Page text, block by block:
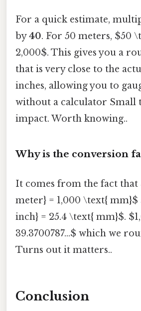
For a quick estimate,
by40. For 50 meters, $50
2,000$. This gives you a
that is very close to the
inches, allowing you to
without a calculator Small
impact. Worth knowing..
Why is the conversion
It comes from the fact that
meter} = 1,000 \text{ mm}$
inch} = 25.4 \text{ mm}$.
39.3700787...$ which we
Turns out it matters..
Conclusion